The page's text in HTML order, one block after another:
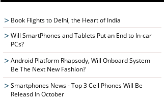
Book Flights to Delhi, the Heart of India
Will SmartPhones and Tablets Put an End to In-car
PCs?
Android Platform Rhapsody, Will Onboard System
Be The Next New Fashion?
Smartphones News - Top 3 Cell Phones Will Be
Releasd In October